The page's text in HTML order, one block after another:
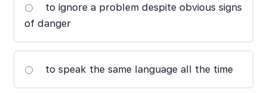
to ignore a problem despite obvious signs
of danger
to speak the same language all the time